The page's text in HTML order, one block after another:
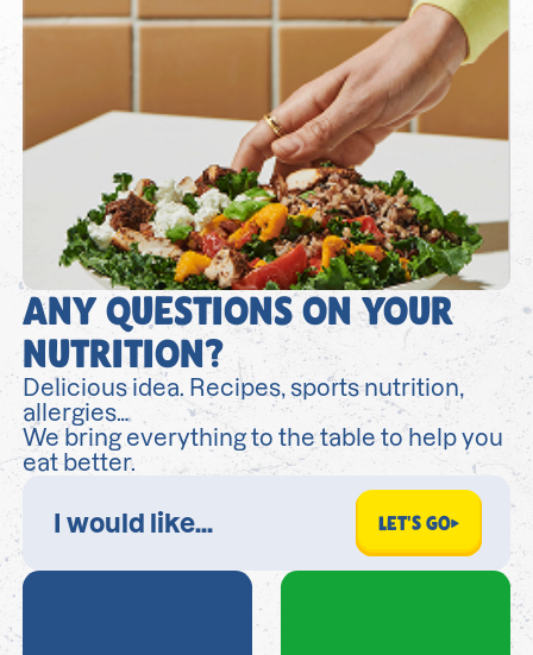
ANY QUESTIONS ON YOUR
NUTRITION?
Delicious idea. Recipes, sports nutrition,
allergies…
We bring everything to the table to help you
eat better.
LET'S GO